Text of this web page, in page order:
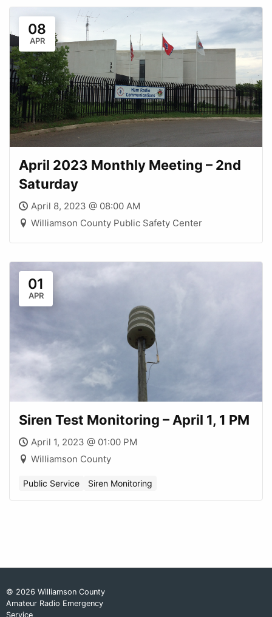
08
APR
April 2023 Monthly Meeting – 2nd
Saturday
April 8, 2023 @ 08:00 AM
Williamson County Public Safety Center
01
APR
Siren Test Monitoring – April 1, 1 PM
April 1, 2023 @ 01:00 PM
Williamson County
Public Service Siren Monitoring
© 2026 Williamson County
Amateur Radio Emergency
Service